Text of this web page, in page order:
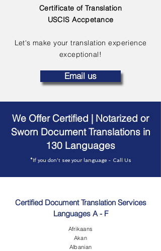
Certificate of Translation
USCIS Accpetance
Let's make your translation experience
exceptional!
Email us
We Offer Certified | Notarized or
Sworn Document Translations in
130 Languages
*If you don't see your language - Call Us
Certified Document Translation Services
Languages A - F
Afrikaans
Akan
Albanian